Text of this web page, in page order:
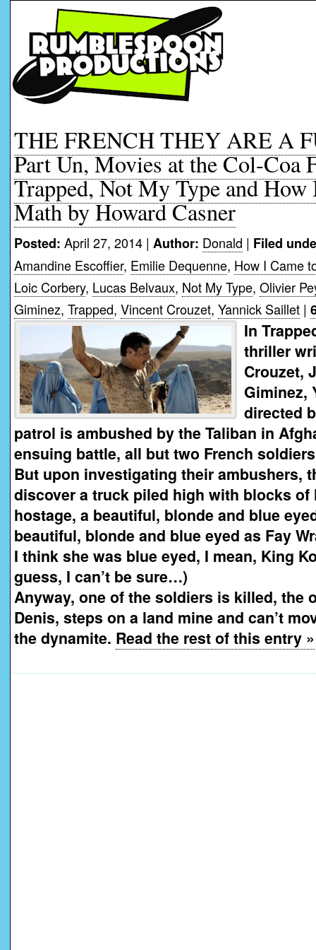
THE FRENCH THEY ARE A
Part Un, Movies at the Col-Coa
Trapped, Not My Type and How
Math by Howard Casner
Posted: April 27, 2014 | Author: Donald | Filed
Amandine Escoffier, Emilie Dequenne, How I Came
Loic Corbery, Lucas Belvaux, Not My Type, Olivier
Giminez, Trapped, Vincent Crouzet, Yannick Saillet |
In
thriller
Crouzet,
Giminez,
directed
patrol is ambushed by the Taliban in
ensuing battle, all but two French
But upon investigating their ambushers,
discover a truck piled high with blocks of
hostage, a beautiful, blonde and blue
beautiful, blonde and blue eyed as Fay
I think she was blue eyed, I mean, King
guess, I can’t be sure…)
Anyway, one of the soldiers is killed, the
Denis, steps on a land mine and can’t
the dynamite. Read the rest of this entry »